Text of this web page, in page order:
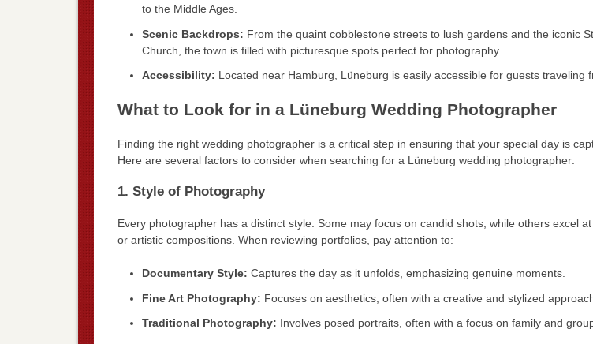
to the Middle Ages.
Scenic Backdrops: From the quaint cobblestone streets to lush gardens and the iconic
Church, the town is filled with picturesque spots perfect for photography.
Accessibility: Located near Hamburg, Lüneburg is easily accessible for guests traveling
What to Look for in a Lüneburg Wedding Photographer
Finding the right wedding photographer is a critical step in ensuring that your special day is
Here are several factors to consider when searching for a Lüneburg wedding photographer:
1. Style of Photography
Every photographer has a distinct style. Some may focus on candid shots, while others excel
or artistic compositions. When reviewing portfolios, pay attention to:
Documentary Style: Captures the day as it unfolds, emphasizing genuine moments.
Fine Art Photography: Focuses on aesthetics, often with a creative and stylized
Traditional Photography: Involves posed portraits, often with a focus on family and